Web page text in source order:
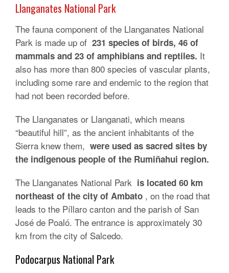
Llanganates National Park
The fauna component of the Llanganates National
Park is made up of 231 species of birds, 46 of
mammals and 23 of amphibians and reptiles. It
also has more than 800 species of vascular plants,
including some rare and endemic to the region that
had not been recorded before.
The Llanganates or Llanganati, which means
“beautiful hill”, as the ancient inhabitants of the
Sierra knew them, were used as sacred sites by
the indigenous people of the Rumiñahui region.
The Llanganates National Park is located 60 km
northeast of the city of Ambato , on the road that
leads to the Píllaro canton and the parish of San
José de Poaló. The entrance is approximately 30
km from the city of Salcedo.
Podocarpus National Park